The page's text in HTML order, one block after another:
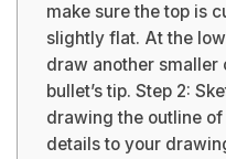
make sure the top is
slightly flat. At the
draw another smaller
bullet’s tip. Step 2:
drawing the outline of
details to your